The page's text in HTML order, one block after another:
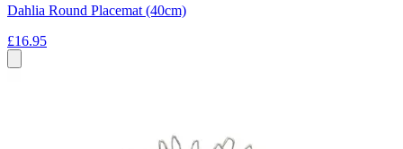
Dahlia Round Placemat (40cm)
£16.95